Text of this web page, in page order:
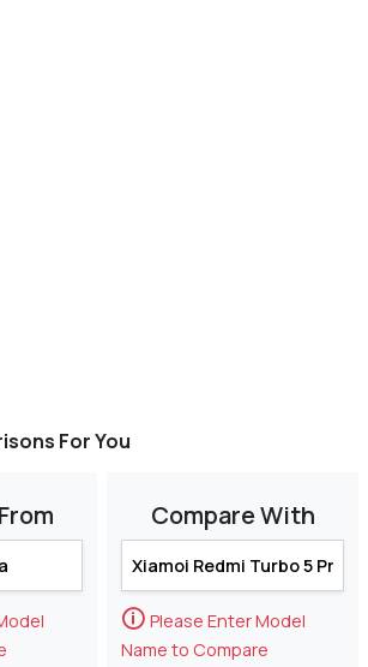
For You
Compare With
🛈 Please Enter Model
Name to Compare